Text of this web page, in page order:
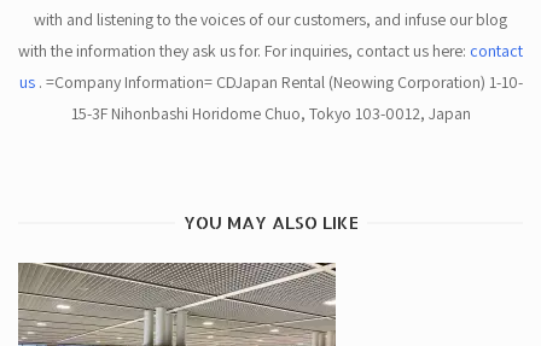
with and listening to the voices of our customers, and infuse our blog
with the information they ask us for. For inquiries, contact us here: contact
us. =Company Information= CDJapan Rental (Neowing Corporation) 1-10-
15-3F Nihonbashi Horidome Chuo, Tokyo 103-0012, Japan
YOU MAY ALSO LIKE